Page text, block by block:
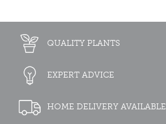
QUALITY PLANTS
EXPERT ADVICE
HOME DELIVERY AVAILABLE